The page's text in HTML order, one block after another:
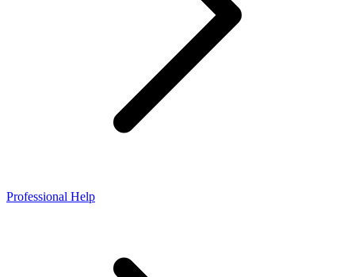
Professional Help